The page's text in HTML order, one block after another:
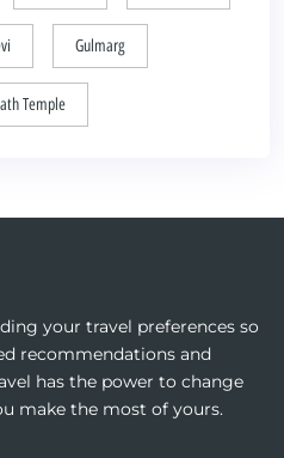
Gulmarg
Temple
your travel preferences so
recommendations and
has the power to change
make the most of yours.